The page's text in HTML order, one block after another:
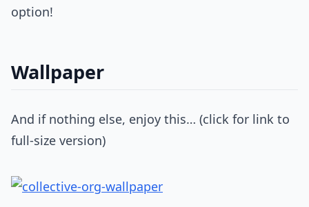
option!
Wallpaper
And if nothing else, enjoy this… (click for link to
full-size version)